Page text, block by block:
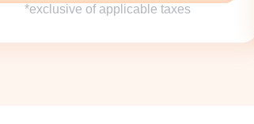
*exclusive of applicable taxes